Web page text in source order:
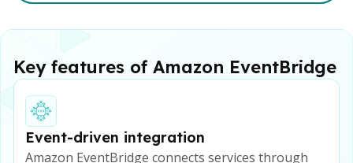
Key features of Amazon EventBridge
Event-driven integration
Amazon EventBridge connects services through